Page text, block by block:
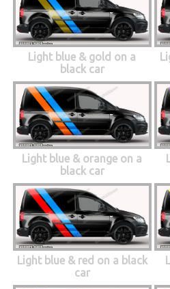
Light blue & gold on a
black car
Light blue & orange on a
black car
Light blue & red on a black
car